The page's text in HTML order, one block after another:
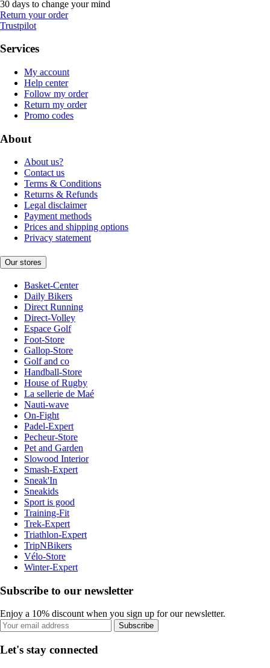
30 days to change your mind
Return your order
Trustpilot
Services
My account
Help center
Follow my order
Return my order
Promo codes
About
About us?
Contact us
Terms & Conditions
Returns & Refunds
Legal disclaimer
Payment methods
Prices and shipping options
Privacy statement
Our stores
Basket-Center
Daily Bikers
Direct Running
Direct-Volley
Espace Golf
Foot-Store
Gallop-Store
Golf and co
Handball-Store
House of Rugby
La sellerie de Maé
Nauti-wave
On-Fight
Padel-Expert
Pecheur-Store
Pet and Garden
Slowood Interior
Smash-Expert
Sneak'In
Sneakids
Sport is good
Training-Fit
Trek-Expert
Triathlon-Expert
TripNBikers
Vélo-Store
Winter-Expert
Subscribe to our newsletter
Enjoy a 10% discount when you sign up for our newsletter.
Subscribe
Let's stay connected